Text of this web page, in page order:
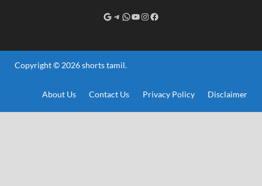
Copyright © 2026shorts tamil.
About Us Contact Us Privacy Policy Disclaimer